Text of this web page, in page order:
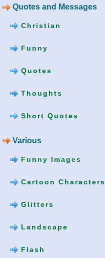
Quotes and Messages
Christian
Funny
Quotes
Thoughts
Short Quotes
Various
Funny Images
Cartoon Characters
Glitters
Landscape
Flash